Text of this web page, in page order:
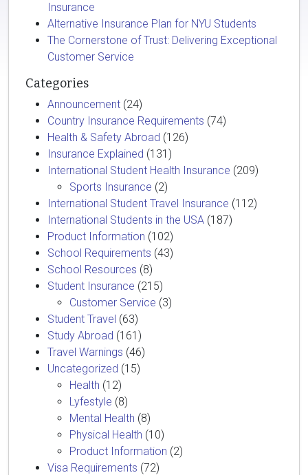
Insurance
Alternative Insurance Plan for NYU Students
The Cornerstone of Trust: Delivering Exceptional
Customer Service
Categories
Announcement (24)
Country Insurance Requirements (74)
Health & Safety Abroad (126)
Insurance Explained (131)
International Student Health Insurance (209)
Sports Insurance (2)
International Student Travel Insurance (112)
International Students in the USA (187)
Product Information (102)
School Requirements (43)
School Resources (8)
Student Insurance (215)
Customer Service (3)
Student Travel (63)
Study Abroad (161)
Travel Warnings (46)
Uncategorized (15)
Health (12)
Lyfestyle (8)
Mental Health (8)
Physical Health (10)
Product Information (2)
Visa Requirements (72)